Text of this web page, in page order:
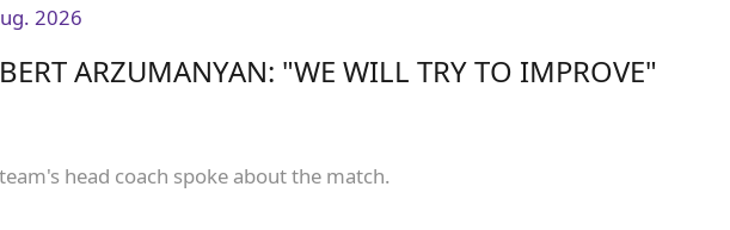
2026
ARZUMANYAN: "WE WILL TRY TO IMPROVE"
head coach spoke about the match.